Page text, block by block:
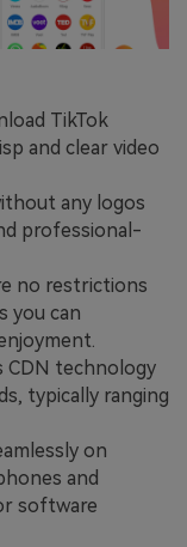
TikTok
and clear video
any logos
professional-
no restrictions
you can
CDN technology
typically ranging
on
and
software